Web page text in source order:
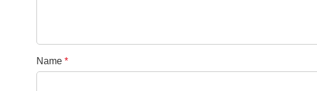
Name *